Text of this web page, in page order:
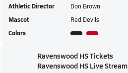
Athletic Director Don Brown
Mascot Red Devils
Colors
Ravenswood HS Tickets
Ravenswood HS Live Stream